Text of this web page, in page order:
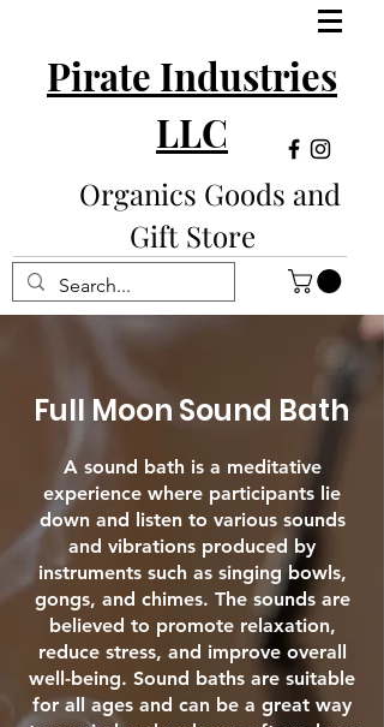
Pirate Industries
LLC
Organics Goods and
Gift Store
Full Moon Sound Bath
A sound bath is a meditative
experience where participants lie
down and listen to various sounds
and vibrations produced by
instruments such as singing bowls,
gongs, and chimes. The sounds are
believed to promote relaxation,
reduce stress, and improve overall
well-being. Sound baths are suitable
for all ages and can be a great way